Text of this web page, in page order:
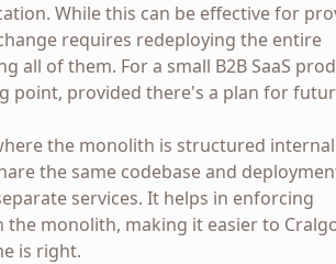
While this can be effective for
requires redeploying the entire
all of them. For a small B2B SaaS
point, provided there's a plan for
the monolith is structured
the same codebase and
services. It helps in enforcing
monolith, making it easier to
is right.